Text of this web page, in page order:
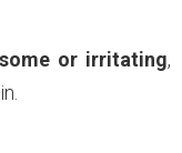
or irritating,